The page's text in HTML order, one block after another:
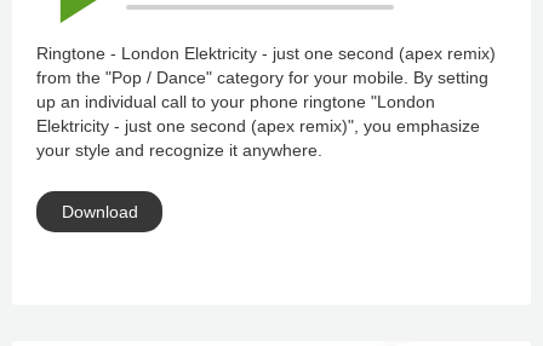
Ringtone - London Elektricity - just one second (apex remix)
from the "Pop / Dance" category for your mobile. By setting
up an individual call to your phone ringtone "London
Elektricity - just one second (apex remix)", you emphasize
your style and recognize it anywhere.
Download